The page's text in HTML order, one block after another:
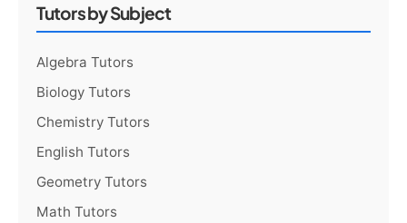
Tutors by Subject
Algebra Tutors
Biology Tutors
Chemistry Tutors
English Tutors
Geometry Tutors
Math Tutors